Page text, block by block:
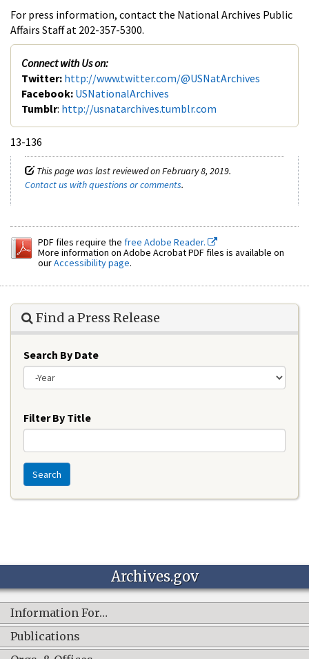
For press information, contact the National Archives Public
Affairs Staff at 202-357-5300.
Connect with Us on:
Twitter: http://www.twitter.com/@USNatArchives
Facebook: USNationalArchives
Tumblr: http://usnatarchives.tumblr.com
13-136
This page was last reviewed on February 8, 2019.
Contact us with questions or comments.
PDF files require the free Adobe Reader.
More information on Adobe Acrobat PDF files is available on
ourAccessibility page.
Find a Press Release
Search By Date
Filter By Title
Search
Archives.gov
Information For…
Publications